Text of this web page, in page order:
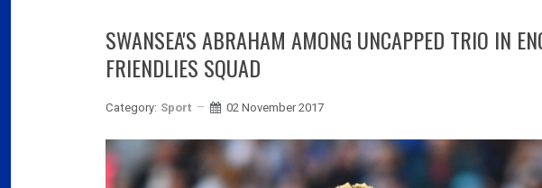
SWANSEA'S ABRAHAM AMONG UNCAPPED TRIO IN
FRIENDLIES SQUAD
Category: Sport 02 November 2017
Slovakia property prices